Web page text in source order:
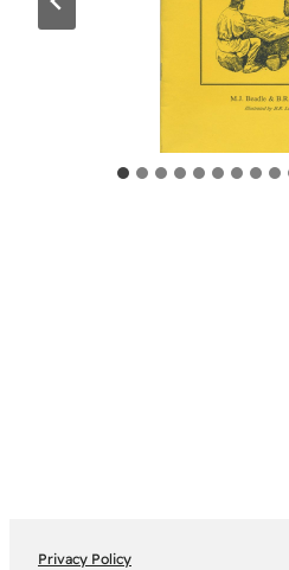
Privacy Policy